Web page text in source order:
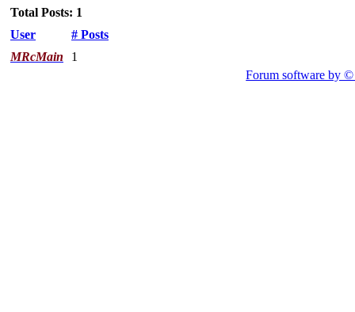
Total Posts: 1
User
# Posts
MRcMain
1
Forum software by